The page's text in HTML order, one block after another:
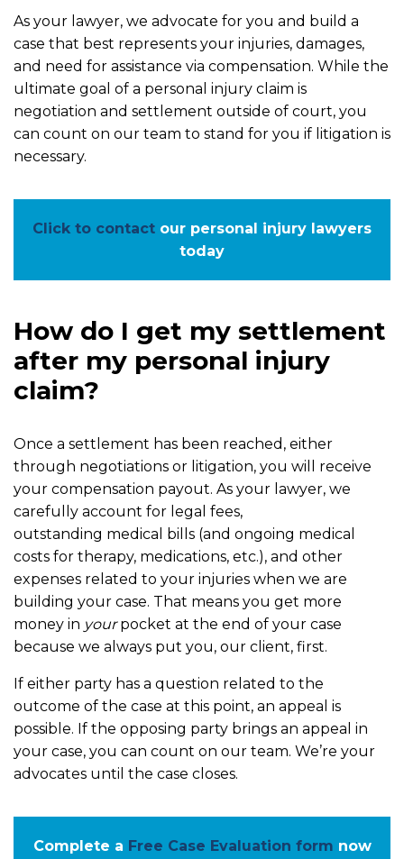
As your lawyer, we advocate for you and build a
case that best represents your injuries, damages,
and need for assistance via compensation. While the
ultimate goal of a personal injury claim is
negotiation and settlement outside of court, you
can count on our team to stand for you if litigation is
necessary.
Click to contact our personal injury lawyers
today
How do I get my settlement
after my personal injury
claim?
Once a settlement has been reached, either
through negotiations or litigation, you will receive
your compensation payout. As your lawyer, we
carefully account for legal fees,
outstanding medical bills (and ongoing medical
costs for therapy, medications, etc.), and other
expenses related to your injuries when we are
building your case. That means you get more
money in yourpocket at the end of your case
because we always put you, our client, first.
If either party has a question related to the
outcome of the case at this point, an appeal is
possible. If the opposing party brings an appeal in
your case, you can count on our team. We’re your
advocates until the case closes.
Complete a Free Case Evaluation form now